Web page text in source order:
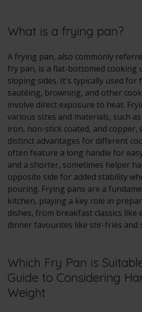
What is a frying pan?
A frying pan, also commonly
fry pan, is a flat-bottomed cooking
sloping sides. It's typically used for
sautéing, browning, and other
involve direct exposure to heat.
various sizes and materials, such
iron, non-stick coated, and copper,
distinct advantages for different
often feature a long handle for
and a shorter, sometimes helper
opposite side for added stability
pouring. Frying pans are a
kitchen, playing a key role in
dishes, from breakfast classics like
dinner favourites like stir-fries and
Which Fry Pan is
Guide to Considering
Weight